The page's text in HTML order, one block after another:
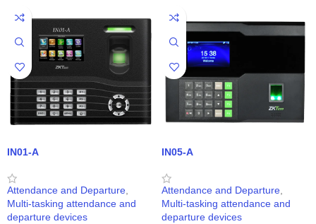
IN01-A
Attendance and Departure
Multi-tasking attendance and
departure devices
IN05-A
Attendance and Departure
Multi-tasking attendance and
departure devices